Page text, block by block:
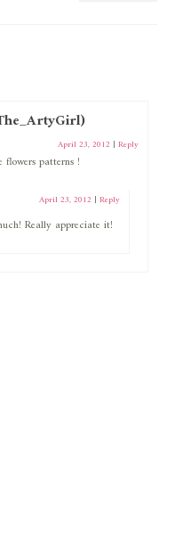
April 23, 2012 | Reply
patterns !
April 23, 2012 | Reply
Really appreciate it!